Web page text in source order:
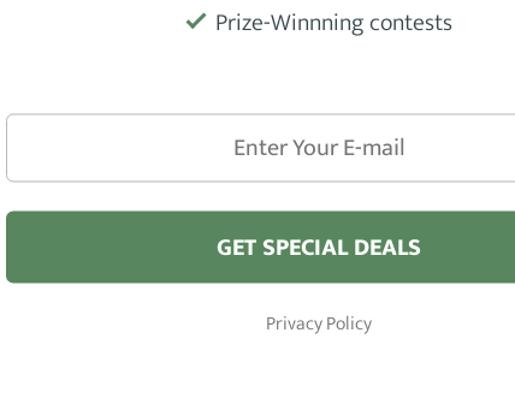
Reviews Barber Shops
London
Prize-Winnning contests
GET SPECIAL DEALS
Privacy Policy